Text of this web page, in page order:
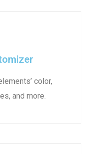
color,
and more.